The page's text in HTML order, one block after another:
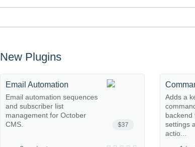
New Plugins
$37
Email Automation
Email automation sequences
and subscriber list
management for October
CMS.
Adds a
backend
settings
actio...